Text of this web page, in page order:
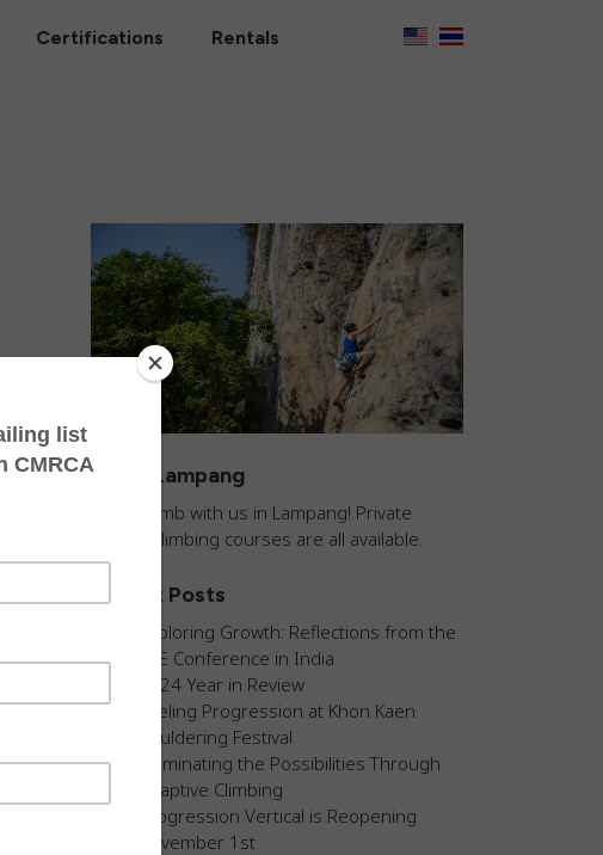
Certifications Rentals
Climb Lampang
Come climb with us in Lampang! Private
guided climbing courses are all available.
Recent Posts
Exploring Growth: Reflections from the
AEE Conference in India
2024 Year in Review
Fueling Progression at Khon Kaen
Bouldering Festival
Illuminating the Possibilities Through
Adaptive Climbing
Progression Vertical is Reopening
November 1st